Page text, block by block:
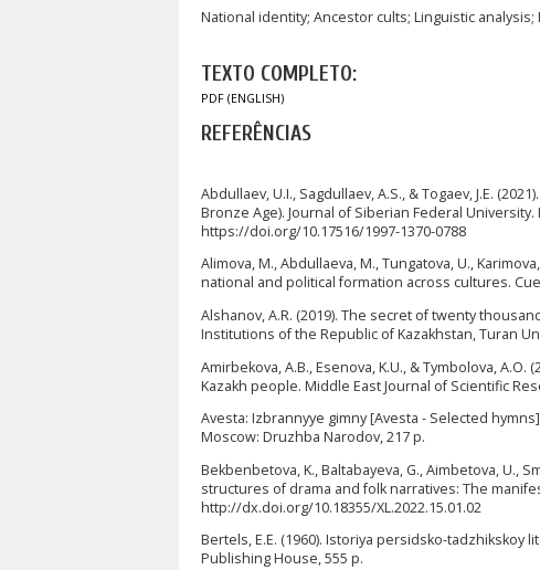
National identity; Ancestor cults; Linguistic analysis;
TEXTO COMPLETO:
PDF (ENGLISH)
REFERÊNCIAS
Abdullaev, U.I., Sagdullaev, A.S., & Togaev, J.E.
Bronze Age). Journal of Siberian Federal
https://doi.org/10.17516/1997-1370-0788
Alimova, M., Abdullaeva, M., Tungatova, U.,
national and political formation across cultures.
Alshanov, A.R. (2019). The secret of twenty
Institutions of the Republic of Kazakhstan, Turan
Amirbekova, A.B., Esenova, K.U., & Tymbolova,
Kazakh people. Middle East Journal of Scientific
Avesta: Izbrannyye gimny [Avesta - Selected
Moscow: Druzhba Narodov, 217 p.
Bekbenbetova, K., Baltabayeva, G., Aimbetova, U.,
structures of drama and folk narratives: The
http://dx.doi.org/10.18355/XL.2022.15.01.02
Bertels, E.E. (1960). Istoriya persidsko-
Publishing House, 555 p.